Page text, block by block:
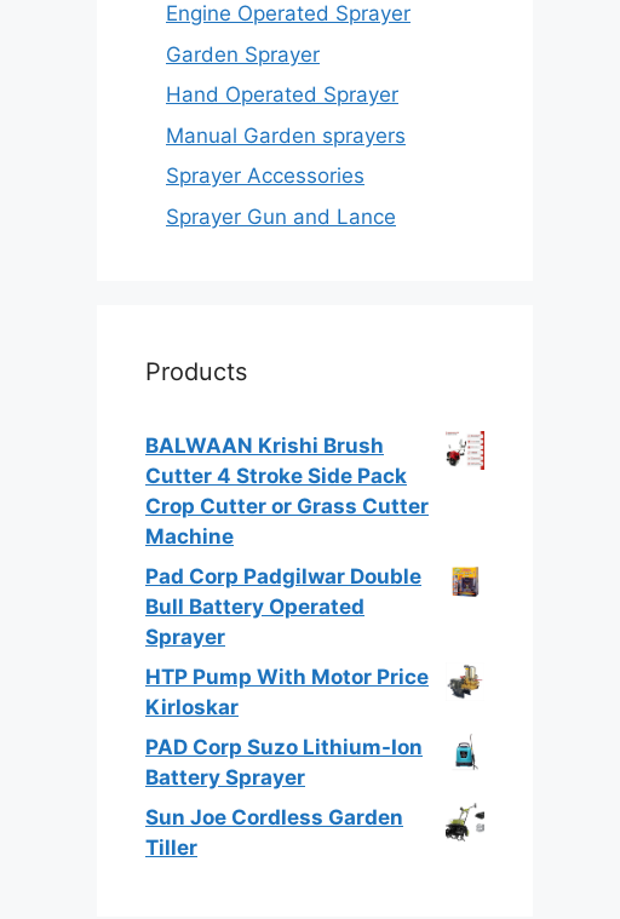
Engine Operated Sprayer
Garden Sprayer
Hand Operated Sprayer
Manual Garden sprayers
Sprayer Accessories
Sprayer Gun and Lance
Products
BALWAAN Krishi Brush
Cutter 4 Stroke Side Pack
Crop Cutter or Grass Cutter
Machine
Pad Corp Padgilwar Double
Bull Battery Operated
Sprayer
HTP Pump With Motor Price
Kirloskar
PAD Corp Suzo Lithium-Ion
Battery Sprayer
Sun Joe Cordless Garden
Tiller